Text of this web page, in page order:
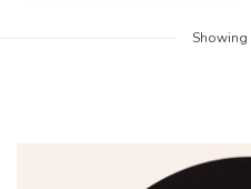
Showing